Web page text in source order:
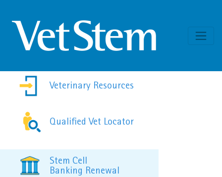
Veterinary Resources
Qualified Vet Locator
Stem Cell
Banking Renewal